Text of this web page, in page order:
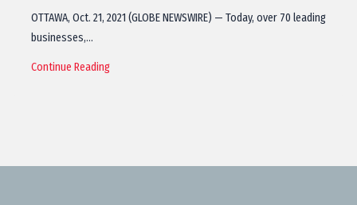
OTTAWA, Oct. 21, 2021 (GLOBE NEWSWIRE) — Today, over 70 leading
businesses,…
Continue Reading